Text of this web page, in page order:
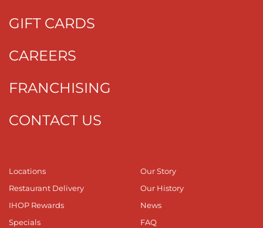
GIFT CARDS
CAREERS
FRANCHISING
CONTACT US
Locations
Restaurant Delivery
IHOP Rewards
Specials
Our Story
Our History
News
FAQ